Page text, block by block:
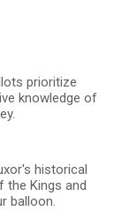
prioritize
knowledge of
historical
the Kings and
balloon.